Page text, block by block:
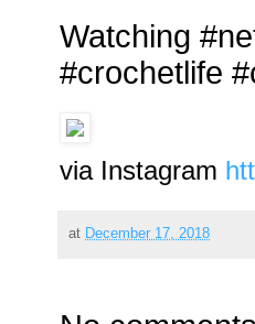
Watching
#crochetlife
via Instagram
at December 17, 2018